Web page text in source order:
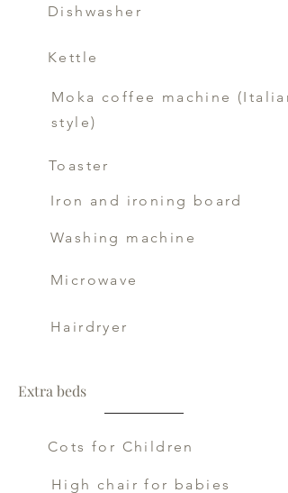
Dishwasher
Kettle
Moka coffee machine (Italian
style)
Toaster
Iron and ironing board
Washing machine
Microwave
Hairdryer
Extra beds
Cots for Children
High chair for babies